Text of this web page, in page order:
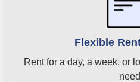
Flexible
Rent for a day, a week, or